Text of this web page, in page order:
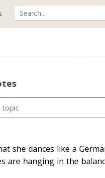
she dances like a
are hanging in the